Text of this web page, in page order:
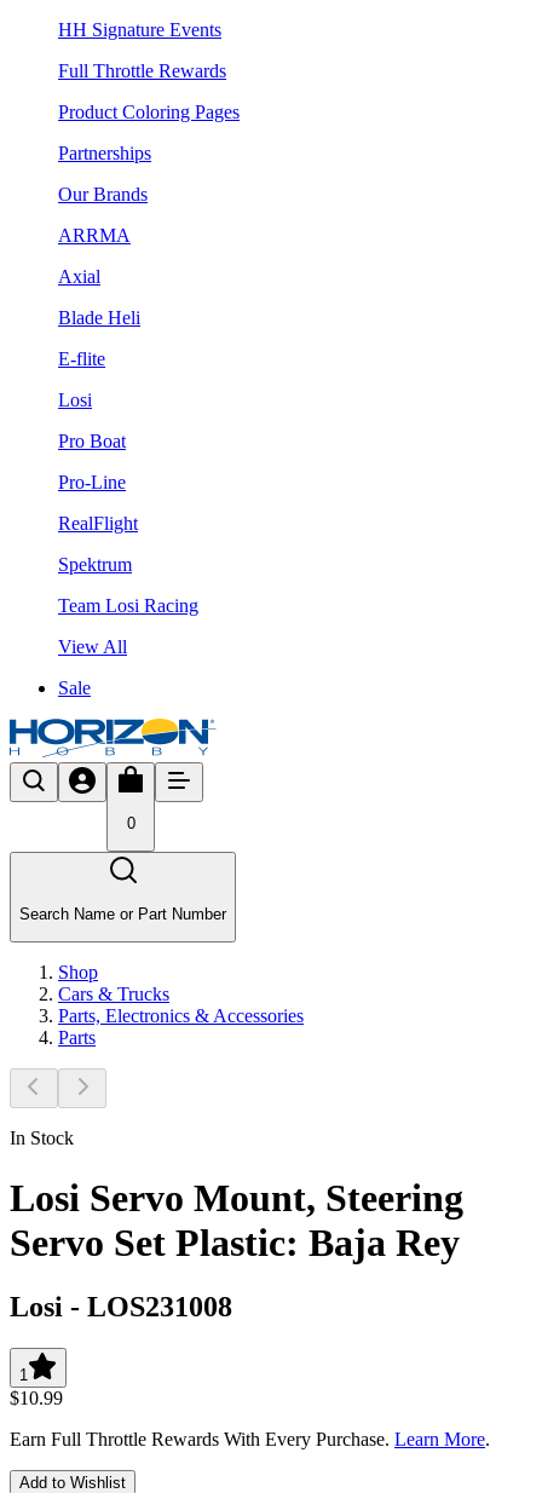
HH Signature Events
Full Throttle Rewards
Product Coloring Pages
Partnerships
Our Brands
ARRMA
Axial
Blade Heli
E-flite
Losi
Pro Boat
Pro-Line
RealFlight
Spektrum
Team Losi Racing
View All
Sale
0
Search Name or Part Number
Shop
Cars & Trucks
Parts, Electronics & Accessories
Parts
In Stock
Losi Servo Mount, Steering
Servo Set Plastic: Baja Rey
Losi - LOS231008
1
$10.99
Earn Full Throttle Rewards With Every Purchase. Learn More.
Add to Wishlist